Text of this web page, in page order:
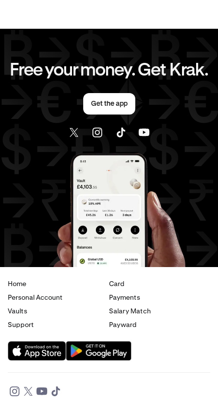
Free your money. Get Krak.
Get the app
Home
Card
Personal Account
Payments
Vaults
Salary Match
Support
Payward